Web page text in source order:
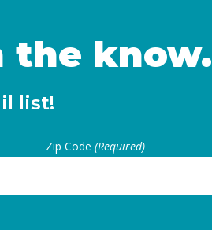
the know.
list!
Zip Code (Required)